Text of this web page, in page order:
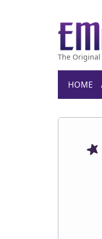
The
HOME